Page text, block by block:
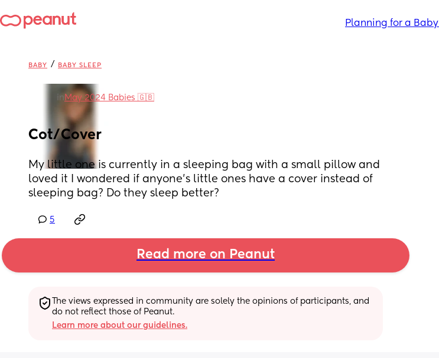
Planning for a Baby
BABY / BABY SLEEP
in May 2024 Babies 🇬🇧
Cot/Cover
My little one is currently in a sleeping bag with a small pillow and
loved it I wondered if anyone’s little ones have a cover instead of
sleeping bag? Do they sleep better?
5
Read more on Peanut
The views expressed in community are solely the opinions of participants, and
do not reflect those of Peanut.
Learn more about our guidelines.